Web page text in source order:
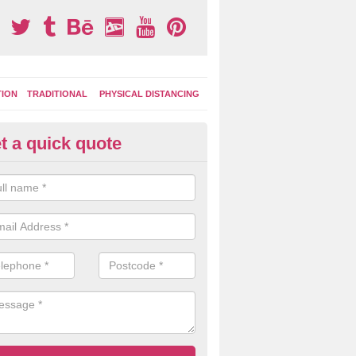
TRADITIONAL PHYSICAL DISTANCING
Area Graphics in Arpinge
choose from numerous designs for your play area surface
games, road markings and traditional playground activities
and ladders.
a quick quote